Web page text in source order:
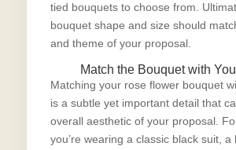
tied bouquets to choose from.
bouquet shape and size should
and theme of your proposal.
Match the Bouquet with
Matching your rose flower bouquet
is a subtle yet important detail that
overall aesthetic of your proposal.
you’re wearing a classic black suit, a